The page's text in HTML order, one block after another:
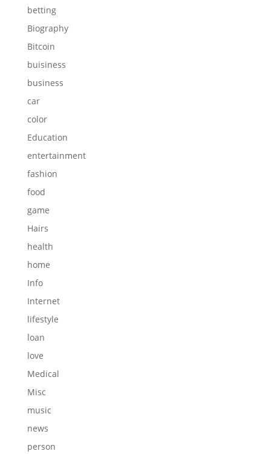
betting
Biography
Bitcoin
buisiness
business
car
color
Education
entertainment
fashion
food
game
Hairs
health
home
Info
Internet
lifestyle
loan
love
Medical
Misc
music
news
person